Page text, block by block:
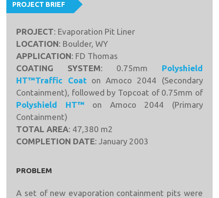
PROJECT BRIEF
PROJECT: Evaporation Pit Liner
LOCATION: Boulder, WY
APPLICATION: FD Thomas
COATING SYSTEM: 0.75mm Polyshield
HT™Traffic Coaton Amoco 2044 (Secondary
Containment), followed by Topcoat of 0.75mm of
Polyshield HT™ on Amoco 2044 (Primary
Containment)
TOTAL AREA: 47,380 m2
COMPLETION DATE: January 2003
PROBLEM
A set of new evaporation containment pits were